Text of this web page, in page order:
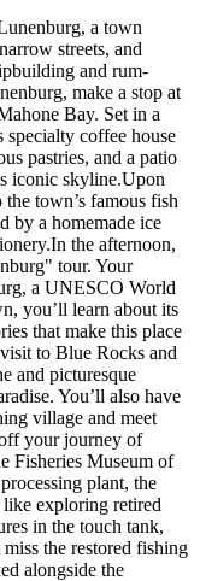
a town
streets, and
and rum-
make a stop at
Bay. Set in a
specialty coffee house
pastries, and a patio
iconic skyline.Upon
town’s famous fish
by a homemade ice
the afternoon,
tour. Your
a UNESCO World
you’ll learn about its
that make this place
to Blue Rocks and
and picturesque
You’ll also have
village and meet
your journey of
Fisheries Museum of
plant, the
like exploring retired
in the touch tank,
the restored fishing
alongside the